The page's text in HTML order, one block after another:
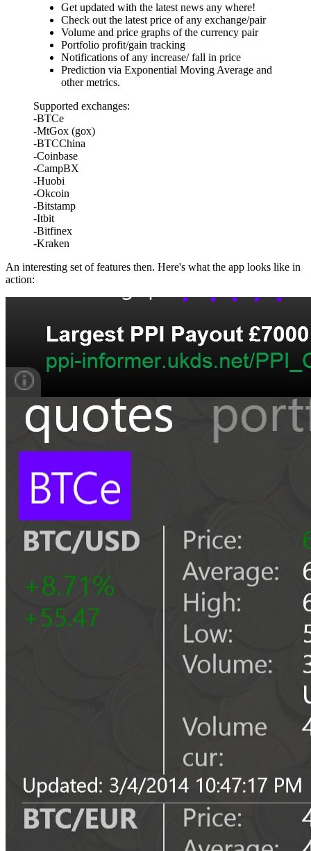
Get updated with the latest news any where!
Check out the latest price of any exchange/pair
Volume and price graphs of the currency pair
Portfolio profit/gain tracking
Notifications of any increase/ fall in price
Prediction via Exponential Moving Average and
other metrics.
Supported exchanges:
-BTCe
-MtGox (gox)
-BTCChina
-Coinbase
-CampBX
-Huobi
-Okcoin
-Bitstamp
-Itbit
-Bitfinex
-Kraken
An interesting set of features then. Here's what the app looks like in
action: